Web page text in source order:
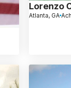
Lorenzo
Atlanta, GA